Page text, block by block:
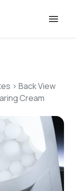
> Back View
Cream